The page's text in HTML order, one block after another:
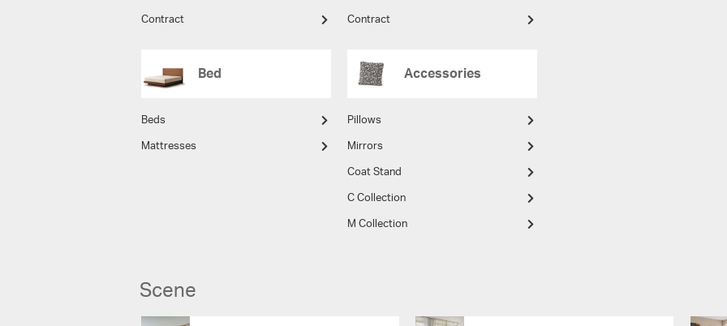
Contract Contract
Bed
Beds
Mattresses
Accessories
Pillows
Mirrors
Coat Stand
C Collection
M Collection
Scene